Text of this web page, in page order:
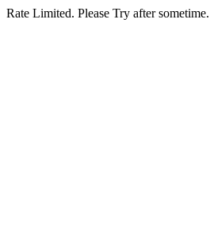
Rate Limited. Please Try after sometime.